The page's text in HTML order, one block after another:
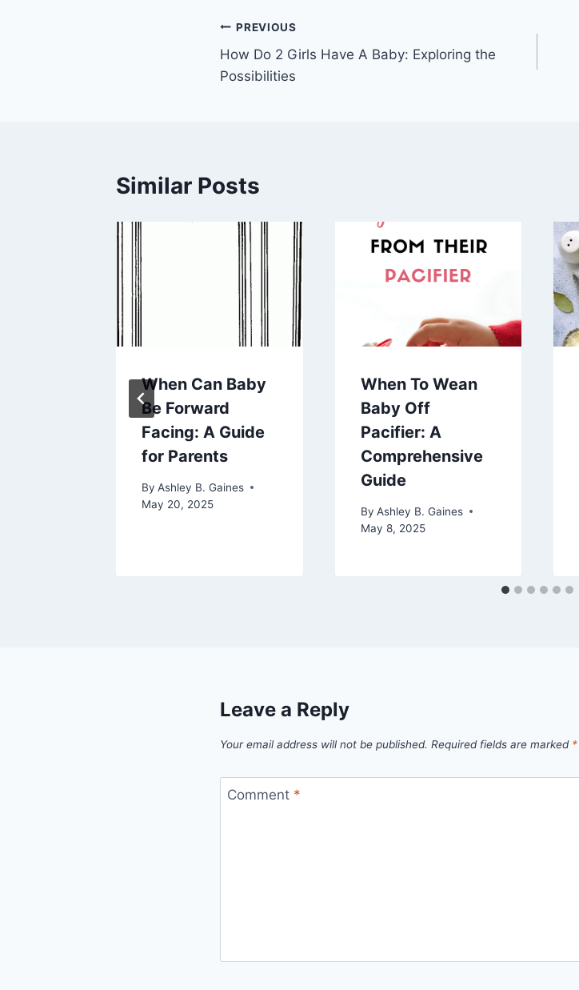
Post
navigation
PREVIOUS
How Do 2 Girls Have A Baby: Exploring the
Possibilities
Similar Posts
When Can Baby
Be Forward
Facing: A Guide
for Parents
By Ashley B. Gaines
May 20, 2025
When To Wean
Baby Off
Pacifier: A
Comprehensive
Guide
By Ashley B. Gaines
May 8, 2025
Leave a Reply
Your email address will not be published. Required fields are marked *
Comment *